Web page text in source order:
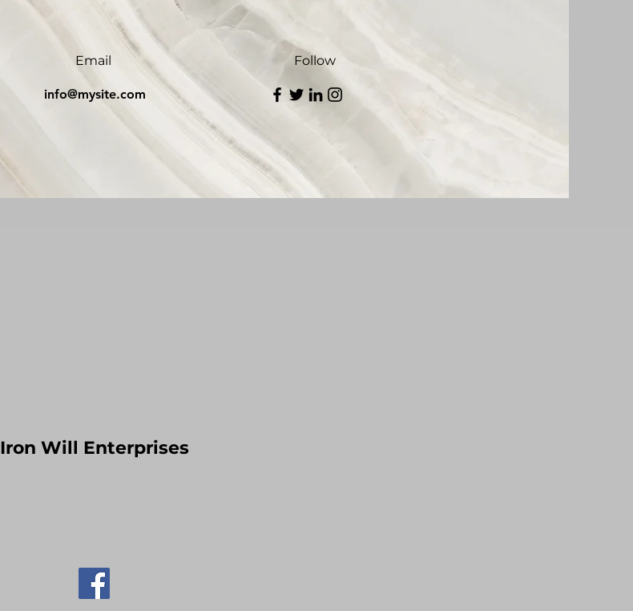
Email
info@mysite.com
Follow
Iron Will Enterprises